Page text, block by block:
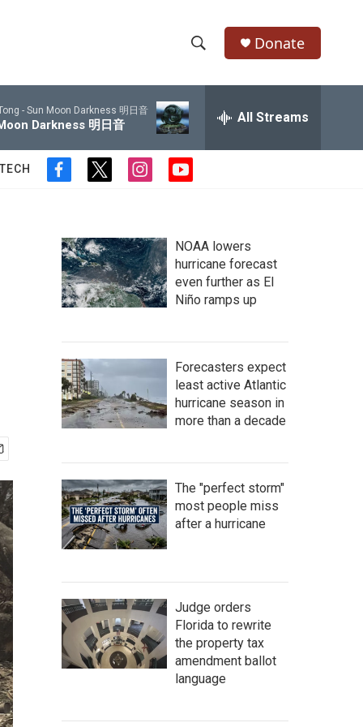
h
w
a
r
e
a
r
c
h
Q
u
Donate
- Sun Moon Darkness 明日音
Darkness 明日音 All Streams
f
b
o
o
k
t
t
e
r
i
a
g
r
a
m
y
u
b
e
NOAA lowers
hurricane forecast
even further as El
Niño ramps up
Forecasters expect
least active Atlantic
hurricane season in
more than a decade
The "perfect storm"
most people miss
after a hurricane
Judge orders
Florida to rewrite
the property tax
amendment ballot
language